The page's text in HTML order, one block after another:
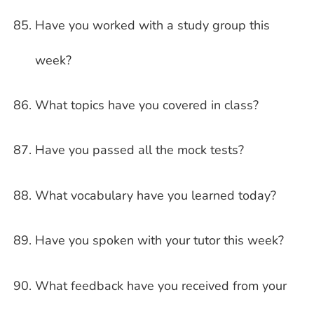
Have you worked with a study group this
week?
What topics have you covered in class?
Have you passed all the mock tests?
What vocabulary have you learned today?
Have you spoken with your tutor this week?
What feedback have you received from your